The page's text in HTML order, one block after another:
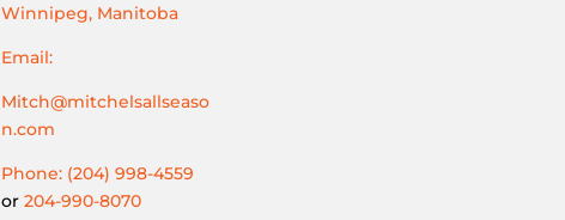
Winnipeg, Manitoba
Email:
Mitch@mitchelsallseaso
n.com
Phone: (204) 998-4559
or 204-990-8070